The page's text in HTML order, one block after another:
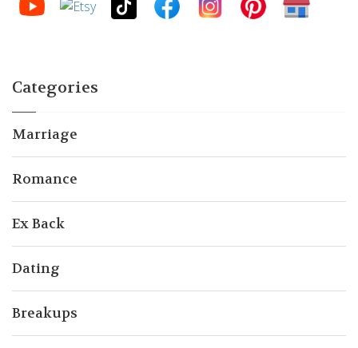
Categories
Marriage
Romance
Ex Back
Dating
Breakups